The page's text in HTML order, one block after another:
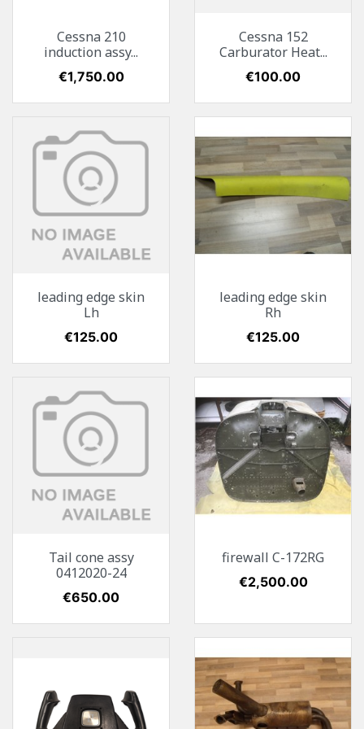
Cessna 210
induction assy...
Price
€1,750.00
Cessna 152
Carburator Heat...
Price
€100.00
leading edge skin
Lh
Price
€125.00
leading edge skin
Rh
Price
€125.00
Tail cone assy
0412020-24
Price
€650.00
firewall C-172RG
Price
€2,500.00